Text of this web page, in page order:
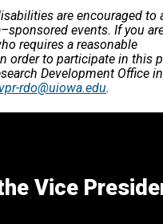
are encouraged to
events. If you
requires a reasonable
order to participate in this
Development Office
vpr-rdo@uiowa.edu.
Vice